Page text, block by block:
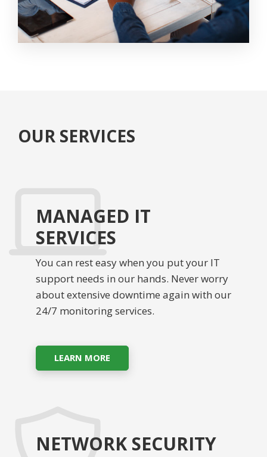
OUR SERVICES
MANAGED IT
SERVICES
You can rest easy when you put your IT
support needs in our hands. Never worry
about extensive downtime again with our
24/7 monitoring services.
LEARN MORE
NETWORK SECURITY